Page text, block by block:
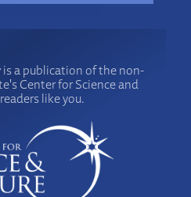
is a publication of the non-
Center for Science and
like you.